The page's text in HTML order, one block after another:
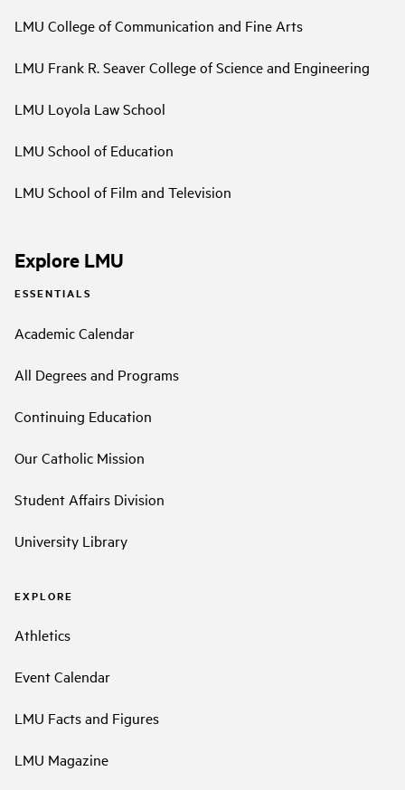
LMU College of Communication and Fine Arts
LMU Frank R. Seaver College of Science and Engineering
LMU Loyola Law School
LMU School of Education
LMU School of Film and Television
Explore LMU
ESSENTIALS
Academic Calendar
All Degrees and Programs
Continuing Education
Our Catholic Mission
Student Affairs Division
University Library
EXPLORE
Athletics
Event Calendar
LMU Facts and Figures
LMU Magazine